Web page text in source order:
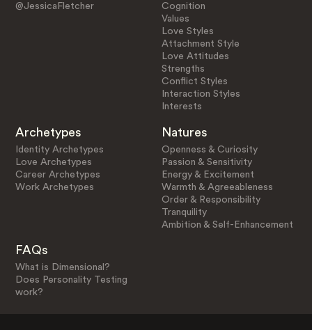
@JessicaFletcher
Cognition
Values
Love Styles
Attachment Style
Love Attitudes
Strengths
Conflict Styles
Interaction Styles
Interests
Archetypes
Identity Archetypes
Love Archetypes
Career Archetypes
Work Archetypes
Natures
Openness & Curiosity
Passion & Sensitivity
Energy & Excitement
Warmth & Agreeableness
Order & Responsibility
Tranquility
Ambition & Self-Enhancement
FAQs
What is Dimensional?
Does Personality Testing
work?